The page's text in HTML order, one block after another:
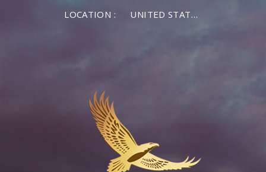
LOCATION : UNITED STATES OF AMERICA